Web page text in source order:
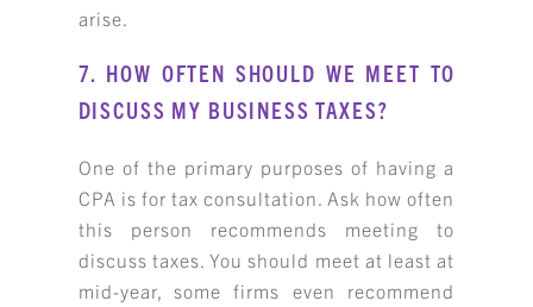
arise.
7. HOW OFTEN SHOULD WE MEET TO
DISCUSS MY BUSINESS TAXES?
One of the primary purposes of having a
CPA is for tax consultation. Ask how often
this person recommends meeting to
discuss taxes. You should meet at least at
mid-year, some firms even recommend